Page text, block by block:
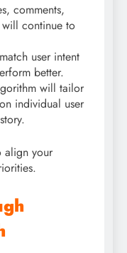
comments,
will continue to
user intent
better.
will tailor
individual user
align your